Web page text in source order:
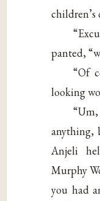
panted,
“Of
looking
anything,
Anjeli
Murphy
you had